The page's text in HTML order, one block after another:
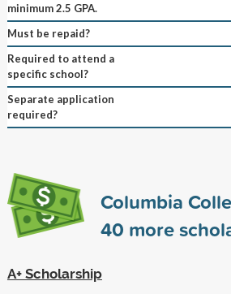
minimum 2.5 GPA.
Must be repaid?
Required to attend a
specific school?
Separate application
required?
Columbia
40 more
A+ Scholarship